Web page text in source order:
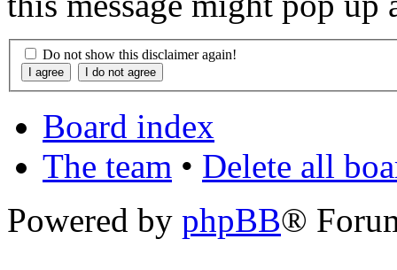
Do not show this disclaimer again!
Board index
The team • Delete all
Powered by phpBB®